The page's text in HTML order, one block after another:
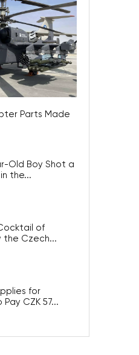
Parts Made
Old Boy Shot a
the...
of
the Czech...
for
CZK 57...